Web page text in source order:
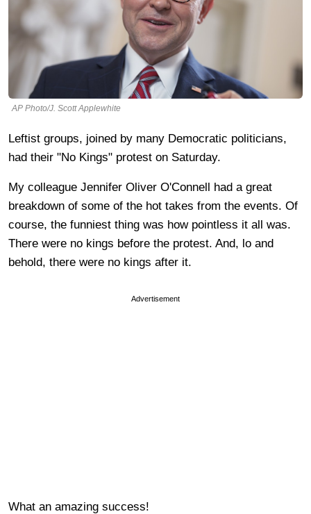
AP Photo/J. Scott Applewhite
Leftist groups, joined by many Democratic politicians,
had their "No Kings" protest on Saturday.
My colleague Jennifer Oliver O'Connell had a great
breakdown of some of the hot takes from the events. Of
course, the funniest thing was how pointless it all was.
There were no kings before the protest. And, lo and
behold, there were no kings after it.
Advertisement
What an amazing success!